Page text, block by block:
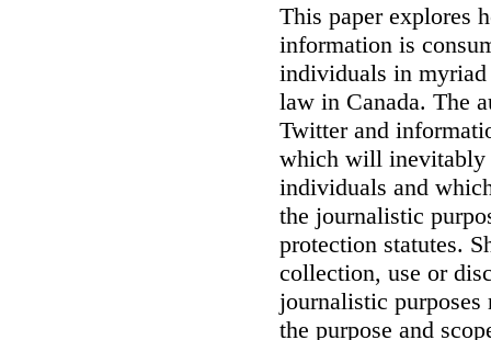
This paper explores
information is
individuals in
law in Canada. The
Twitter and
which will inevitably
individuals and
the journalistic
protection statutes.
collection, use or
journalistic
the purpose and